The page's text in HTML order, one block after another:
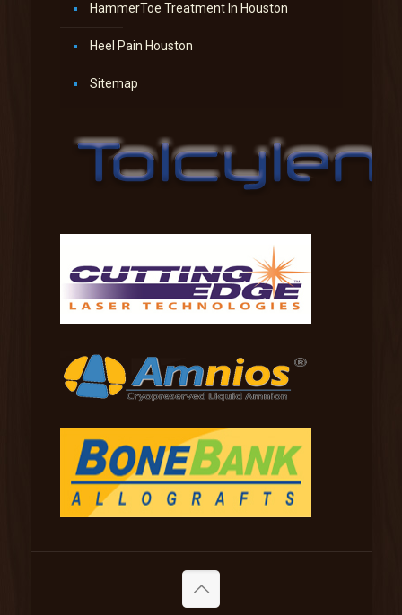
HammerToe Treatment In Houston
Heel Pain Houston
Sitemap